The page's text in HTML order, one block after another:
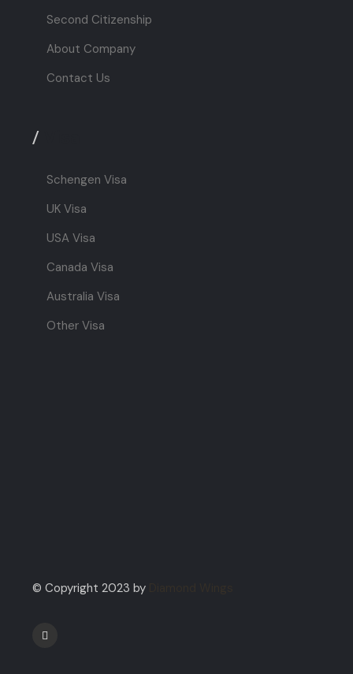
Second Citizenship
About Company
Contact Us
/
Schengen Visa
UK Visa
USA Visa
Canada Visa
Australia Visa
Other Visa
© Copyright 2023 by